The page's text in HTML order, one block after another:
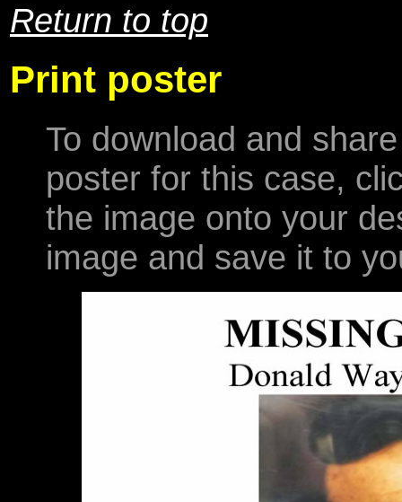
Return to top
Print poster
To download and
poster for this case,
the image onto your
image and save it to